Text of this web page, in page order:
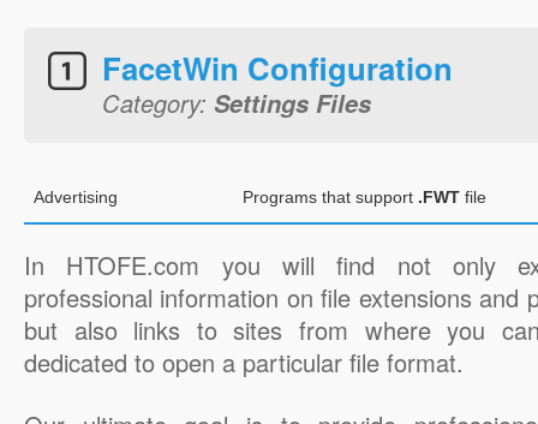
FacetWin Configuration
Category: Settings Files
Advertising Programs that support .FWT file
In HTOFE.com you will find not only
professional information on file extensions and
but also links to sites from where you
dedicated to open a particular file format.